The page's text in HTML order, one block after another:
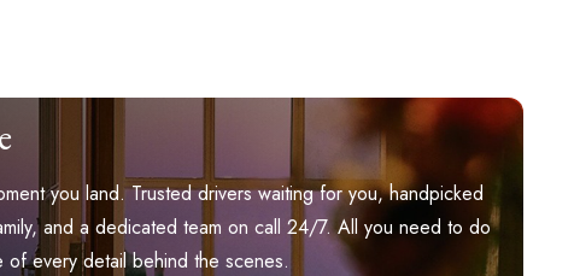
you land. Trusted drivers waiting for you, handpicked
and a dedicated team on call 24/7. All you need to do
every detail behind the scenes.